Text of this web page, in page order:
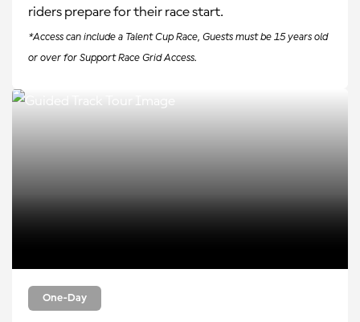
riders prepare for their race start.
*Access can include a Talent Cup Race, Guests must be 15 years old
or over for Support Race Grid Access.
One-Day